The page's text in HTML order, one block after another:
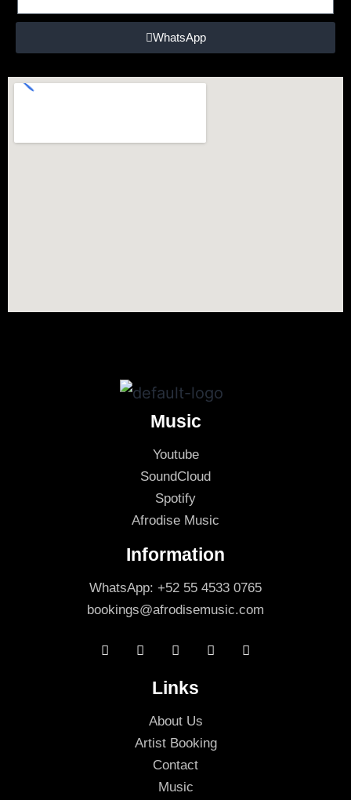
WhatsApp
Music
Youtube
SoundCloud
Spotify
Afrodise Music
Information
WhatsApp: +52 55 4533 0765
bookings@afrodisemusic.com
Links
About Us
Artist Booking
Contact
Music